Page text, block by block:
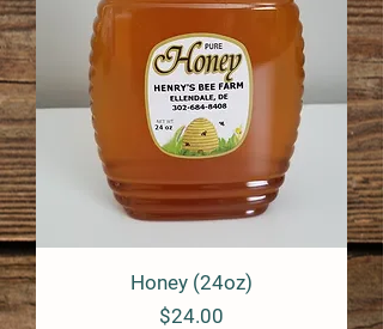
Honey (24oz)
Price
$24.00